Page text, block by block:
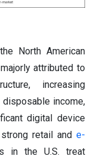
North American
attributed to
increasing
income,
digital device
retail and e-
in the U.S. treat